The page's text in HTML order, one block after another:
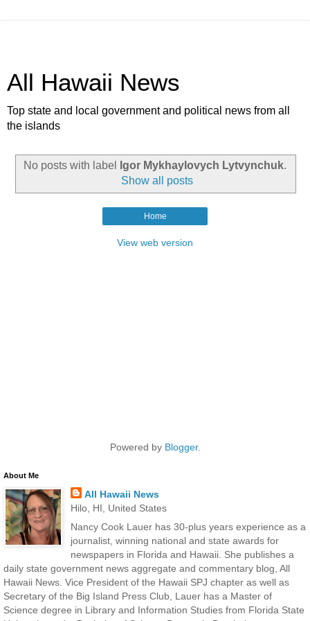
All Hawaii News
Top state and local government and political news from all
the islands
No posts with label Igor Mykhaylovych Lytvynchuk.
Show all posts
Home
View web version
Powered by Blogger.
About Me
All Hawaii News
Hilo, HI, United States
Nancy Cook Lauer has 30-plus years experience as a
journalist, winning national and state awards for
newspapers in Florida and Hawaii. She publishes a
daily state government news aggregate and commentary blog, All
Hawaii News. Vice President of the Hawaii SPJ chapter as well as
Secretary of the Big Island Press Club, Lauer has a Master of
Science degree in Library and Information Studies from Florida State